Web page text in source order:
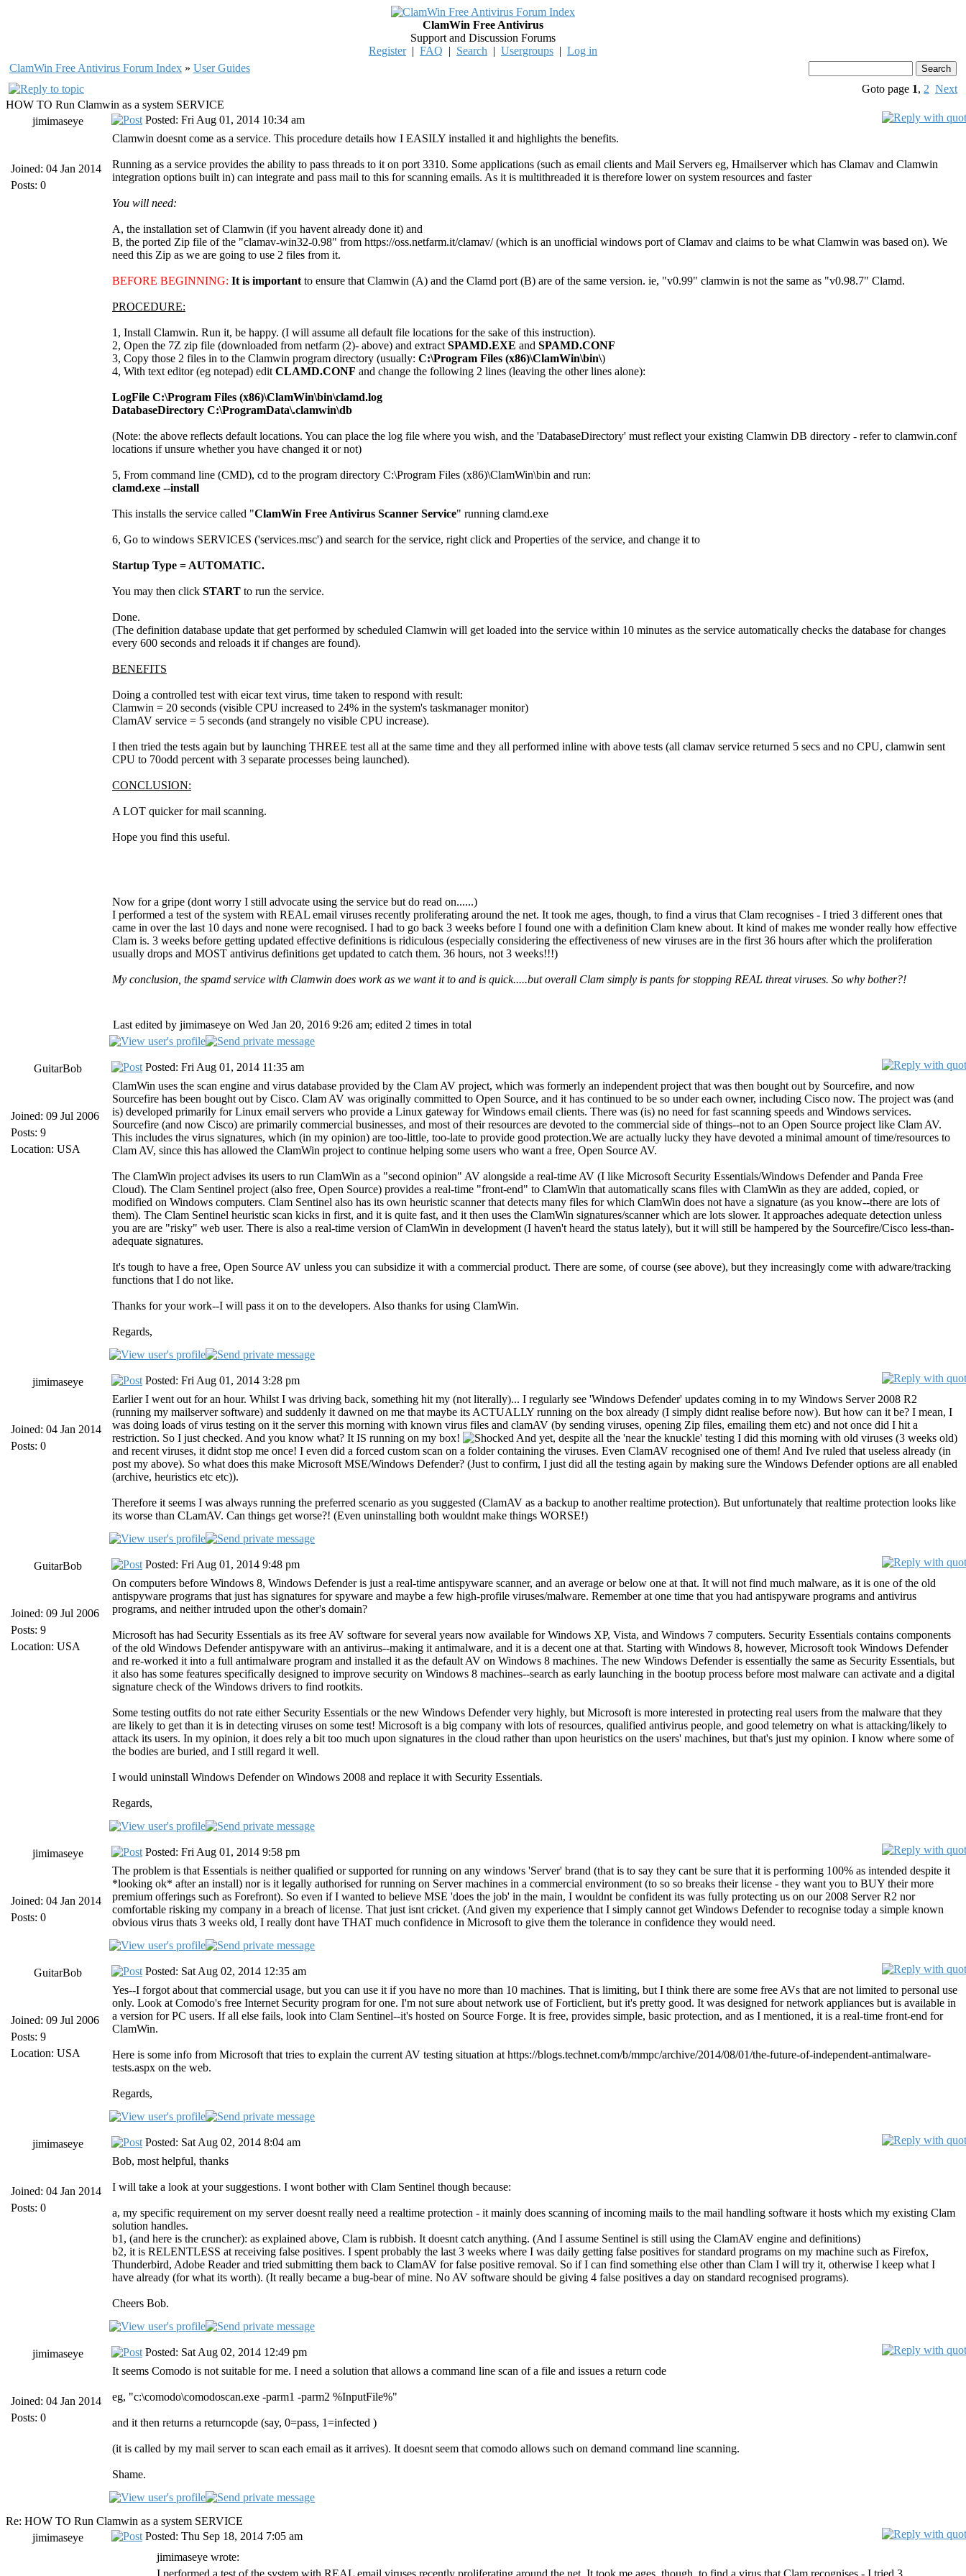
ClamWin Free Antivirus
Support and Discussion Forums
Register| FAQ | Search | Usergroups | Log in
ClamWin Free Antivirus Forum Index » User Guides
Goto page 1, 2 Next
HOW TO Run Clamwin as a system SERVICE
jimimaseye
Joined: 04 Jan 2014
Posts: 0
Posted: Fri Aug 01, 2014 10:34 am
Clamwin doesnt come as a service. This procedure details how I EASILY installed it and highlights the benefits.
Running as a service provides the ability to pass threads to it on port 3310. Some applications (such as email clients and Mail Servers eg, Hmailserver which has Clamav and Clamwin
integration options built in) can integrate and pass mail to this for scanning emails. As it is multithreaded it is therefore lower on system resources and faster
You will need:
A, the installation set of Clamwin (if you havent already done it) and
B, the ported Zip file of the "clamav-win32-0.98" from https://oss.netfarm.it/clamav/ (which is an unofficial windows port of Clamav and claims to be what Clamwin was based on). We
need this Zip as we are going to use 2 files from it.
BEFORE BEGINNING: It is important to ensure that Clamwin (A) and the Clamd port (B) are of the same version. ie, "v0.99" clamwin is not the same as "v0.98.7" Clamd.
PROCEDURE:
1, Install Clamwin. Run it, be happy. (I will assume all default file locations for the sake of this instruction).
2, Open the 7Z zip file (downloaded from netfarm (2)- above) and extract SPAMD.EXE and SPAMD.CONF
3, Copy those 2 files in to the Clamwin program directory (usually: C:\Program Files (x86)\ClamWin\bin\)
4, With text editor (eg notepad) edit CLAMD.CONF and change the following 2 lines (leaving the other lines alone):
LogFile C:\Program Files (x86)\ClamWin\bin\clamd.log
DatabaseDirectory C:\ProgramData\.clamwin\db
(Note: the above reflects default locations. You can place the log file where you wish, and the 'DatabaseDirectory' must reflect your existing Clamwin DB directory - refer to clamwin.conf
locations if unsure whether you have changed it or not)
5, From command line (CMD), cd to the program directory C:\Program Files (x86)\ClamWin\bin and run:
clamd.exe --install
This installs the service called "ClamWin Free Antivirus Scanner Service" running clamd.exe
6, Go to windows SERVICES ('services.msc') and search for the service, right click and Properties of the service, and change it to
Startup Type = AUTOMATIC.
You may then click START to run the service.
Done.
(The definition database update that get performed by scheduled Clamwin will get loaded into the service within 10 minutes as the service automatically checks the database for changes
every 600 seconds and reloads it if changes are found).
BENEFITS
Doing a controlled test with eicar text virus, time taken to respond with result:
Clamwin = 20 seconds (visible CPU increased to 24% in the system's taskmanager monitor)
ClamAV service = 5 seconds (and strangely no visible CPU increase).
I then tried the tests again but by launching THREE test all at the same time and they all performed inline with above tests (all clamav service returned 5 secs and no CPU, clamwin sent
CPU to 70odd percent with 3 separate processes being launched).
CONCLUSION:
A LOT quicker for mail scanning.
Hope you find this useful.
Now for a gripe (dont worry I still advocate using the service but do read on......)
I performed a test of the system with REAL email viruses recently proliferating around the net. It took me ages, though, to find a virus that Clam recognises - I tried 3 different ones that
came in over the last 10 days and none were recognised. I had to go back 3 weeks before I found one with a definition Clam knew about. It kind of makes me wonder really how effective
Clam is. 3 weeks before getting updated effective definitions is ridiculous (especially considering the effectiveness of new viruses are in the first 36 hours after which the proliferation
usually drops and MOST antivirus definitions get updated to catch them. 36 hours, not 3 weeks!!!)
My conclusion, the spamd service with Clamwin does work as we want it to and is quick.....but overall Clam simply is pants for stopping REAL threat viruses. So why bother?!
Last edited by jimimaseye on Wed Jan 20, 2016 9:26 am; edited 2 times in total
GuitarBob
Joined: 09 Jul 2006
Posts: 9
Location: USA
Posted: Fri Aug 01, 2014 11:35 am
ClamWin uses the scan engine and virus database provided by the Clam AV project, which was formerly an independent project that was then bought out by Sourcefire, and now
Sourcefire has been bought out by Cisco. Clam AV was originally committed to Open Source, and it has continued to be so under each owner, including Cisco now. The project was (and
is) developed primarily for Linux email servers who provide a Linux gateway for Windows email clients. There was (is) no need for fast scanning speeds and Windows services.
Sourcefire (and now Cisco) are primarily commercial businesses, and most of their resources are devoted to the commercial side of things--not to an Open Source project like Clam AV.
This includes the virus signatures, which (in my opinion) are too-little, too-late to provide good protection.We are actually lucky they have devoted a minimal amount of time/resources to
Clam AV, since this has allowed the ClamWin project to continue helping some users who want a free, Open Source AV.
The ClamWin project advises its users to run ClamWin as a "second opinion" AV alongside a real-time AV (I like Microsoft Security Essentials/Windows Defender and Panda Free
Cloud). The Clam Sentinel project (also free, Open Source) provides a real-time "front-end" to ClamWin that automatically scans files with ClamWin as they are added, copied, or
modified on Windows computers. Clam Sentinel also has its own heuristic scanner that detects many files for which ClamWin does not have a signature (as you know--there are lots of
them). The Clam Sentinel heuristic scan kicks in first, and it is quite fast, and it then uses the ClamWin signatures/scanner which are lots slower. It approaches adequate detection unless
you are are "risky" web user. There is also a real-time version of ClamWin in development (I haven't heard the status lately), but it will still be hampered by the Sourcefire/Cisco less-than-
adequate signatures.
It's tough to have a free, Open Source AV unless you can subsidize it with a commercial product. There are some, of course (see above), but they increasingly come with adware/tracking
functions that I do not like.
Thanks for your work--I will pass it on to the developers. Also thanks for using ClamWin.
Regards,
jimimaseye
Joined: 04 Jan 2014
Posts: 0
Posted: Fri Aug 01, 2014 3:28 pm
Earlier I went out for an hour. Whilst I was driving back, something hit my (not literally)... I regularly see 'Windows Defender' updates coming in to my Windows Server 2008 R2
(running my mailserver software) and suddenly it dawned on me that maybe its ACTUALLY running on the box already (I simply didnt realise before now). But how can it be? I mean, I
was doing loads of virus testing on it the server this morning with known virus files and clamAV (by sending viruses, opening Zip files, emailing them etc) and not once did I hit a
restriction. So I just checked. And you know what? It IS running on my box!
And yet, despite all the 'near the knuckle' testing I did this morning with old viruses (3 weeks old)
and recent viruses, it didnt stop me once! I even did a forced custom scan on a folder containing the viruses. Even ClamAV recognised one of them! And Ive ruled that useless already (in
post my above). So what does this make Microsoft MSE/Windows Defender? (Just to confirm, I just did all the testing again by making sure the Windows Defender options are all enabled
(archive, heuristics etc etc)).
Therefore it seems I was always running the preferred scenario as you suggested (ClamAV as a backup to another realtime protection). But unfortunately that realtime protection looks like
its worse than CLamAV. Can things get worse?! (Even uninstalling both wouldnt make things WORSE!)
GuitarBob
Joined: 09 Jul 2006
Posts: 9
Location: USA
Posted: Fri Aug 01, 2014 9:48 pm
On computers before Windows 8, Windows Defender is just a real-time antispyware scanner, and an average or below one at that. It will not find much malware, as it is one of the old
antispyware programs that just has signatures for spyware and maybe a few high-profile viruses/malware. Remember at one time that you had antispyware programs and antivirus
programs, and neither intruded upon the other's domain?
Microsoft has had Security Essentials as its free AV software for several years now available for Windows XP, Vista, and Windows 7 computers. Security Essentials contains components
of the old Windows Defender antispyware with an antivirus--making it antimalware, and it is a decent one at that. Starting with Windows 8, however, Microsoft took Windows Defender
and re-worked it into a full antimalware program and installed it as the default AV on Windows 8 machines. The new Windows Defender is essentially the same as Security Essentials, but
it also has some features specifically designed to improve security on Windows 8 machines--search as early launching in the bootup process before most malware can activate and a digital
signature check of the Windows drivers to find rootkits.
Some testing outfits do not rate either Security Essentials or the new Windows Defender very highly, but Microsoft is more interested in protecting real users from the malware that they
are likely to get than it is in detecting viruses on some test! Microsoft is a big company with lots of resources, qualified antivirus people, and good telemetry on what is attacking/likely to
attack its users. In my opinion, it does rely a bit too much upon signatures in the cloud rather than upon heuristics on the users' machines, but that's just my opinion. I know where some of
the bodies are buried, and I still regard it well.
I would uninstall Windows Defender on Windows 2008 and replace it with Security Essentials.
Regards,
jimimaseye
Joined: 04 Jan 2014
Posts: 0
Posted: Fri Aug 01, 2014 9:58 pm
The problem is that Essentials is neither qualified or supported for running on any windows 'Server' brand (that is to say they cant be sure that it is performing 100% as intended despite it
*looking ok* after an install) nor is it legally authorised for running on Server machines in a commercial environment (to so so breaks their license - they want you to BUY their more
premium offerings such as Forefront). So even if I wanted to believe MSE 'does the job' in the main, I wouldnt be confident its was fully protecting us on our 2008 Server R2 nor
comfortable risking my company in a breach of license. That just isnt cricket. (And given my experience that I simply cannot get Windows Defender to recognise today a simple known
obvious virus thats 3 weeks old, I really dont have THAT much confidence in Microsoft to give them the tolerance in confidence they would need.
GuitarBob
Joined: 09 Jul 2006
Posts: 9
Location: USA
Posted: Sat Aug 02, 2014 12:35 am
Yes--I forgot about that commercial usage, but you can use it if you have no more than 10 machines. That is limiting, but I think there are some free AVs that are not limited to personal use
only. Look at Comodo's free Internet Security program for one. I'm not sure about network use of Forticlient, but it's pretty good. It was designed for network appliances but is available in
a version for PC users. If all else fails, look into Clam Sentinel--it's hosted on Source Forge. It is free, provides simple, basic protection, and as I mentioned, it is a real-time front-end for
ClamWin.
Here is some info from Microsoft that tries to explain the current AV testing situation at https://blogs.technet.com/b/mmpc/archive/2014/08/01/the-future-of-independent-antimalware-
tests.aspx on the web.
Regards,
jimimaseye
Joined: 04 Jan 2014
Posts: 0
Posted: Sat Aug 02, 2014 8:04 am
Bob, most helpful, thanks
I will take a look at your suggestions. I wont bother with Clam Sentinel though because:
a, my specific requirement on my server doesnt really need a realtime protection - it mainly does scanning of incoming mails to the mail handling software it hosts which my existing Clam
solution handles.
b1, (and here is the cruncher): as explained above, Clam is rubbish. It doesnt catch anything. (And I assume Sentinel is still using the ClamAV engine and definitions)
b2, it is RELENTLESS at receiving false positives. I spent probably the last 3 weeks where I was daily getting false positives for standard programs on my machine such as Firefox,
Thunderbird, Adobe Reader and tried submitting them back to ClamAV for false positive removal. So if I can find something else other than Clam I will try it, otherwise I keep what I
have already (for what its worth). (It really became a bug-bear of mine. No AV software should be giving 4 false positives a day on standard recognised programs).
Cheers Bob.
jimimaseye
Joined: 04 Jan 2014
Posts: 0
Posted: Sat Aug 02, 2014 12:49 pm
It seems Comodo is not suitable for me. I need a solution that allows a command line scan of a file and issues a return code
eg, "c:\comodo\comodoscan.exe -parm1 -parm2 %InputFile%"
and it then returns a returncopde (say, 0=pass, 1=infected )
(it is called by my mail server to scan each email as it arrives). It doesnt seem that comodo allows such on demand command line scanning.
Shame.
Re: HOW TO Run Clamwin as a system SERVICE
jimimaseye
Posted: Thu Sep 18, 2014 7:05 am
jimimaseye wrote:
I performed a test of the system with REAL email viruses recently proliferating around the net. It took me ages, though, to find a virus that Clam recognises - I tried 3